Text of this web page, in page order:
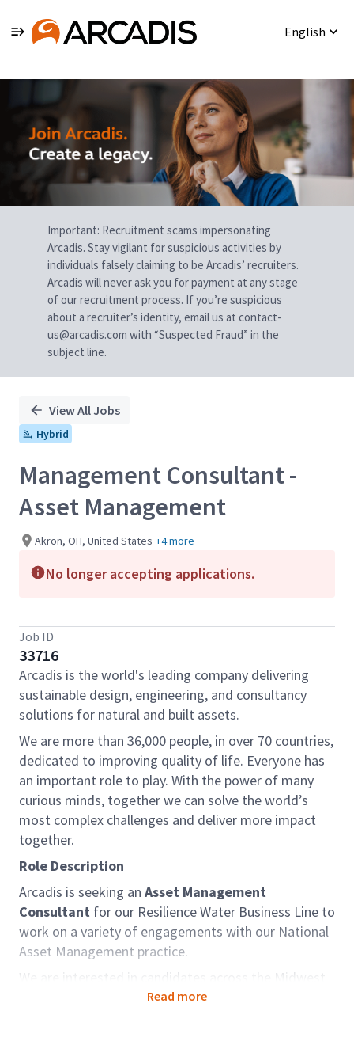
English
Single
Position
Important: Recruitment scams impersonating
Arcadis. Stay vigilant for suspicious activities by
individuals falsely claiming to be Arcadis’ recruiters.
Arcadis will never ask you for payment at any stage
of our recruitment process. If you’re suspicious
about a recruiter’s identity, email us at contact-
us@arcadis.com with “Suspected Fraud” in the
subject line.
View All Jobs
Hybrid
Management Consultant -
Asset Management
Akron, OH, United States +4 more
No longer accepting applications.
Job ID
33716
Arcadis is the world's leading company delivering
sustainable design, engineering, and consultancy
solutions for natural and built assets.
We are more than 36,000 people, in over 70 countries,
dedicated to improving quality of life. Everyone has
an important role to play. With the power of many
curious minds, together we can solve the world’s
most complex challenges and deliver more impact
together.
Role Description
Arcadis is seeking an Asset Management
Consultant for our Resilience Water Business Line to
work on a variety of engagements with our National
Asset Management practice.
We are interested in candidates across the Midwest
to support our National Asset Management Practice,
Read more